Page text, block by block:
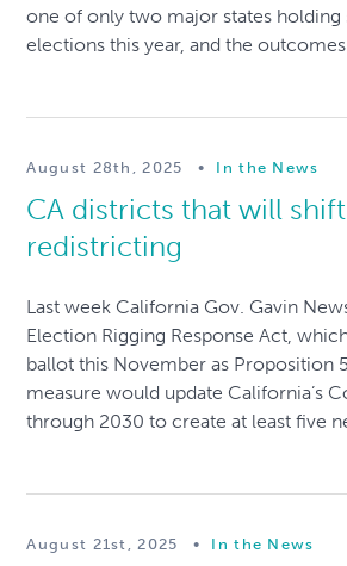
one of only two major states holding
elections this year, and the outcomes
August 28th, 2025 • In the News
CA districts that will
redistricting
Last week California Gov. Gavin
Election Rigging Response Act,
ballot this November as Proposition
measure would update California’s
through 2030 to create at least five
August 21st, 2025 • In the News